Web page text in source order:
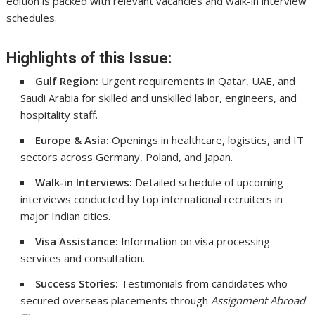
schedules.
Highlights of this Issue:
Gulf Region: Urgent requirements in Qatar, UAE, and
Saudi Arabia for skilled and unskilled labor, engineers, and
hospitality staff.
Europe & Asia: Openings in healthcare, logistics, and IT
sectors across Germany, Poland, and Japan.
Walk-in Interviews: Detailed schedule of upcoming
interviews conducted by top international recruiters in
major Indian cities.
Visa Assistance: Information on visa processing
services and consultation.
Success Stories: Testimonials from candidates who
secured overseas placements through Assignment Abroad